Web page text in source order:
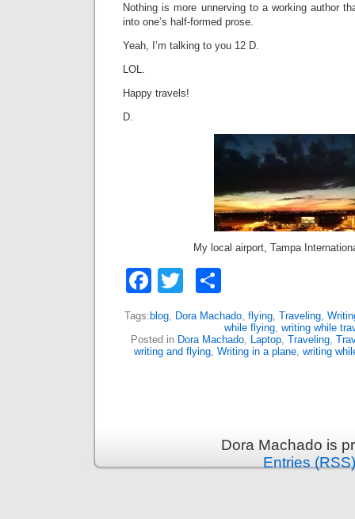
Nothing is more unnerving to a working author
into one’s half-formed prose.
Yeah, I’m talking to you 12 D.
LOL.
Happy travels!
D.
My local airport, Tampa
Facebook
Twitter
Tags: blog, Dora Machado, flying, Traveling,
while flying, writing while
Posted in Dora Machado, Laptop, Traveling,
writing and flying, Writing in a plane, writing
Dora Machado is
Entries (RSS)